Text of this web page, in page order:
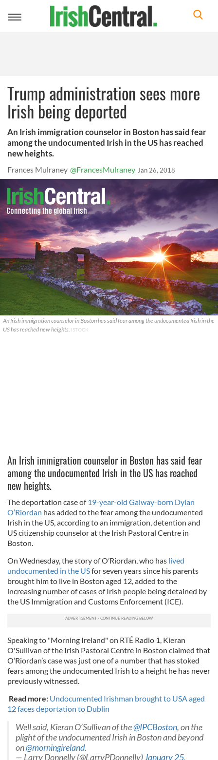
Toggle
Trump administration sees more
Irish being deported
An Irish immigration counselor in Boston has said fear
among the undocumented Irish in the US has reached
new heights.
Frances Mulraney @FrancesMulraney Jan 26, 2018
An Irish immigration counselor in Boston has said fear among the undocumented Irish in the
US has reached new heights. ISTOCK
An Irish immigration counselor in Boston has said fear
among the undocumented Irish in the US has reached
new heights.
The deportation case of19-year-old Galway-born Dylan
O’Riordan has added to the fear among the undocumented
Irish in the US, according to an immigration, detention and
US citizenship counselor at the Irish Pastoral Centre in
Boston.
On Wednesday, the story of O’Riordan, who has lived
undocumented in the USfor seven years since his parents
brought him to live in Boston aged 12, added to the
increasing number of cases of Irish people being detained by
the US Immigration and Customs Enforcement (ICE).
Speaking to "Morning Ireland" on RTÉ Radio 1, Kieran
O'Sullivan of the Irish Pastoral Centre in Boston claimed that
O’Riordan’s case was just one of a number that has stoked
fears among the undocumented Irish to a height he has never
previously witnessed.
Read more: Undocumented Irishman brought to USA aged
12 faces deportation to Dublin
Well said, Kieran O’Sullivan of the@IPCBoston, on the
plight of the undocumented Irish in Boston and beyond
on@morningireland.
— Larry Donnelly (@LarryPDonnelly)January 25,